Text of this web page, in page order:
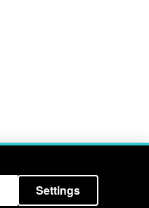
Settings